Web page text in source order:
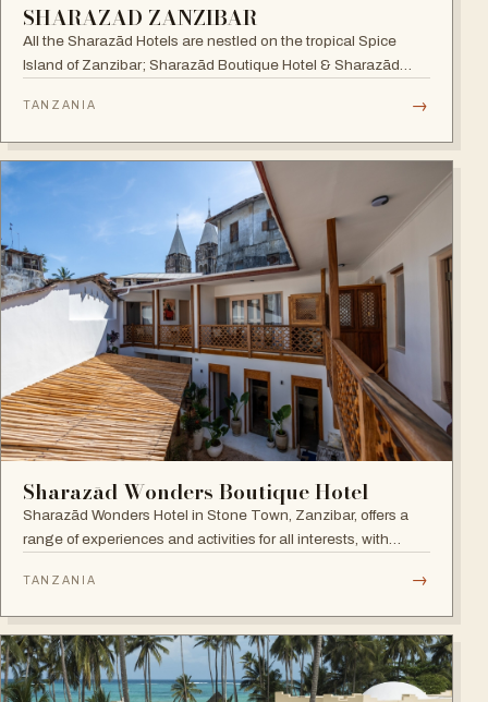
SHARAZAD ZANZIBAR
All the Sharazād Hotels are nestled on the tropical Spice
Island of Zanzibar; Sharazād Boutique Hotel & Sharazād
TANZANIA →
Sharazād Wonders Boutique Hotel
Sharazād Wonders Hotel in Stone Town, Zanzibar, offers a
range of experiences and activities for all interests, with
Town. Open since September 2022.
TANZANIA →